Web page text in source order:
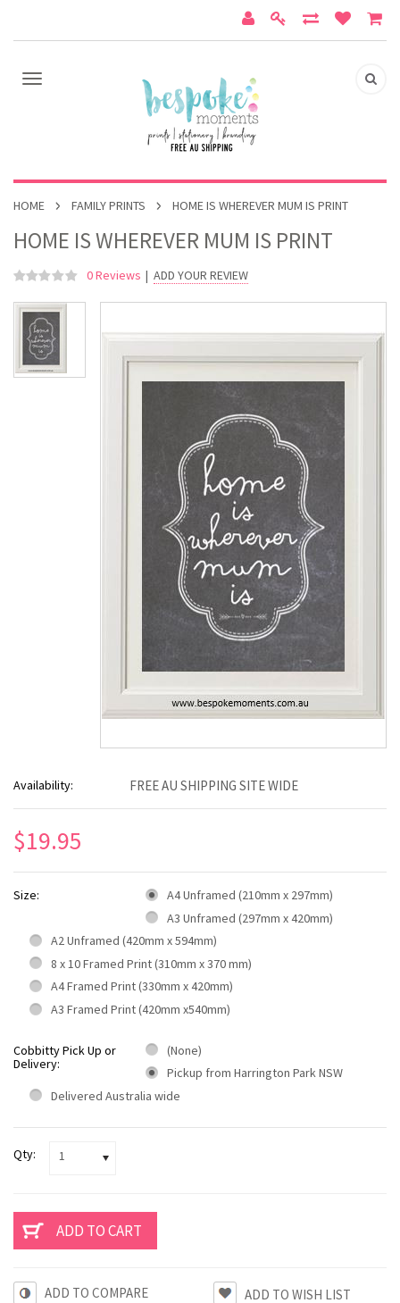
HOME FAMILY PRINTS HOME IS WHEREVER MUM IS PRINT
HOME IS WHEREVER MUM IS PRINT
0 Reviews | ADD YOUR REVIEW
Availability: FREE AU SHIPPING SITE WIDE
$19.95
Size:
A4 Unframed (210mm x 297mm)
A3 Unframed (297mm x 420mm)
A2 Unframed (420mm x 594mm)
8 x 10 Framed Print (310mm x 370 mm)
A4 Framed Print (330mm x 420mm)
A3 Framed Print (420mm x540mm)
Cobbitty Pick Up or
Delivery:
(None)
Pickup from Harrington Park NSW
Delivered Australia wide
Qty: 1
ADD TO COMPARE